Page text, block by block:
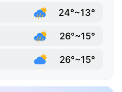
24°~13°
26°~15°
26°~15°